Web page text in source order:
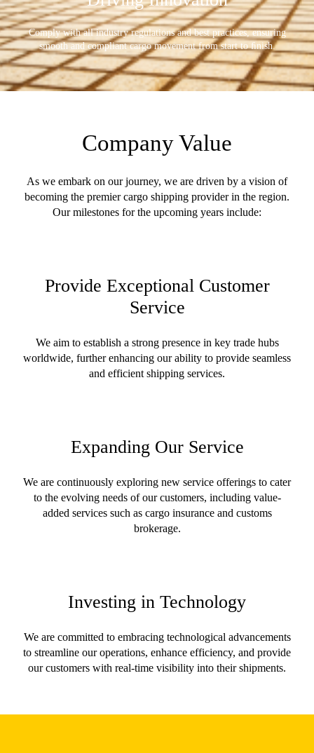
Comply with all industry regulations and best practices, ensuring
smooth and compliant cargo movement from start to ﬁnish.
Company Value
As we embark on our journey, we are driven by a vision of
becoming the premier cargo shipping provider in the region.
Our milestones for the upcoming years include:
Provide Exceptional Customer
Service
We aim to establish a strong presence in key trade hubs
worldwide, further enhancing our ability to provide seamless
and efficient shipping services.
Expanding Our Service
We are continuously exploring new service offerings to cater
to the evolving needs of our customers, including value-
added services such as cargo insurance and customs
brokerage.
Investing in Technology
We are committed to embracing technological advancements
to streamline our operations, enhance efficiency, and provide
our customers with real-time visibility into their shipments.